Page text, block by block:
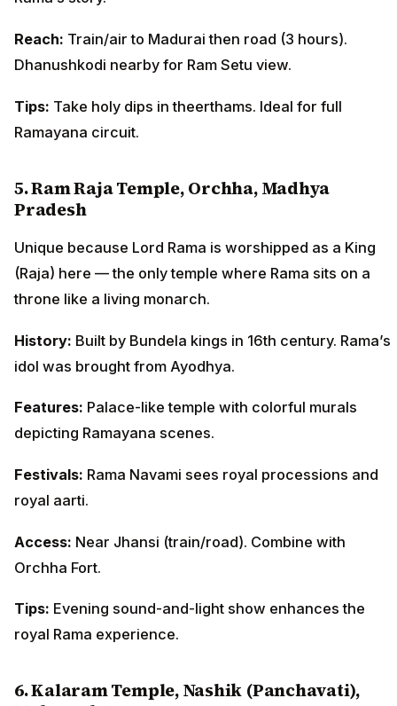
Reach: Train/air to Madurai then road (3 hours).
Dhanushkodi nearby for Ram Setu view.
Tips: Take holy dips in theerthams. Ideal for full
Ramayana circuit.
5. Ram Raja Temple, Orchha, Madhya
Pradesh
Unique because Lord Rama is worshipped as a King
(Raja) here — the only temple where Rama sits on a
throne like a living monarch.
History: Built by Bundela kings in 16th century. Rama’s
idol was brought from Ayodhya.
Features: Palace-like temple with colorful murals
depicting Ramayana scenes.
Festivals: Rama Navami sees royal processions and
royal aarti.
Access: Near Jhansi (train/road). Combine with
Orchha Fort.
Tips: Evening sound-and-light show enhances the
royal Rama experience.
6. Kalaram Temple, Nashik (Panchavati),